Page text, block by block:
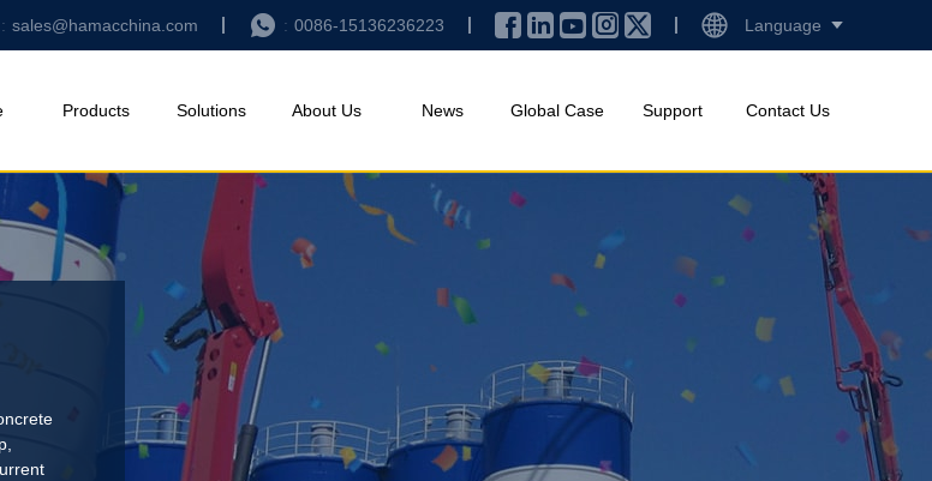
sales@hamacchina.com 0086-15136236223 Language
Products Solutions About Us News Global Case Support Contact Us